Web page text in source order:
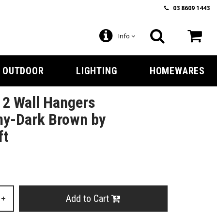
03 8609 1443
Info
OUTDOOR LIGHTING HOMEWARES
Wall Hangers
Dark Brown by
+ Add to Cart